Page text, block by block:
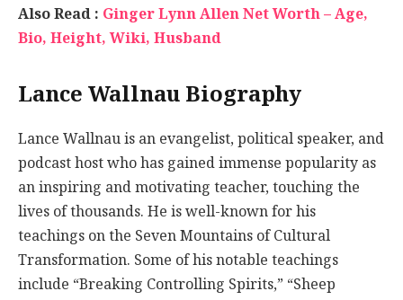
Also Read : Ginger Lynn Allen Net Worth – Age,
Bio, Height, Wiki, Husband
Lance Wallnau Biography
Lance Wallnau is an evangelist, political speaker, and
podcast host who has gained immense popularity as
an inspiring and motivating teacher, touching the
lives of thousands. He is well-known for his
teachings on the Seven Mountains of Cultural
Transformation. Some of his notable teachings
include “Breaking Controlling Spirits,” “Sheep